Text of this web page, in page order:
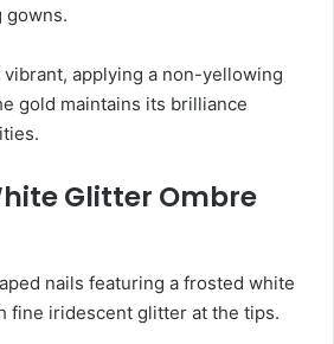
gowns.
applying a non-yellowing
gold maintains its brilliance
Glitter Ombre